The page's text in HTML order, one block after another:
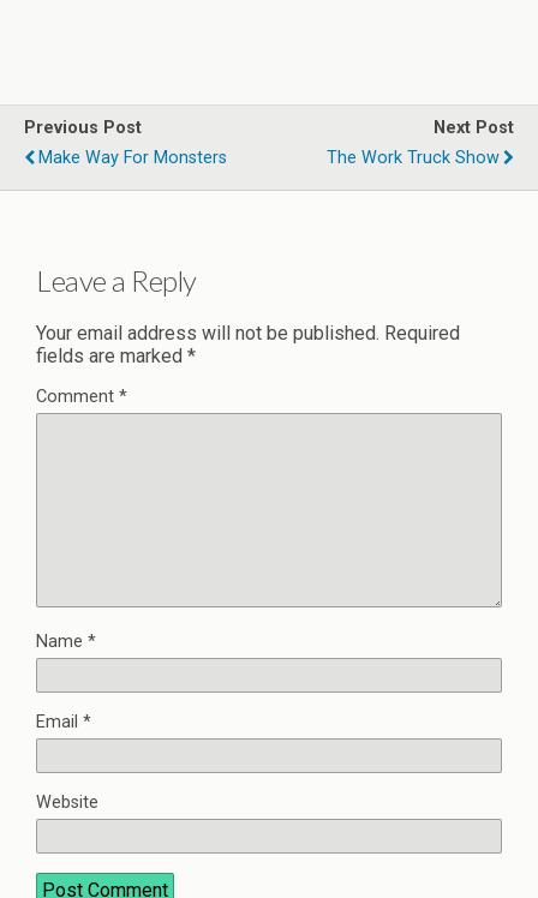
Previous Post
Make Way For Monsters
Next Post
The Work Truck Show
Leave a Reply
Your email address will not be published. Required
fields are marked *
Comment *
Name *
Email *
Website